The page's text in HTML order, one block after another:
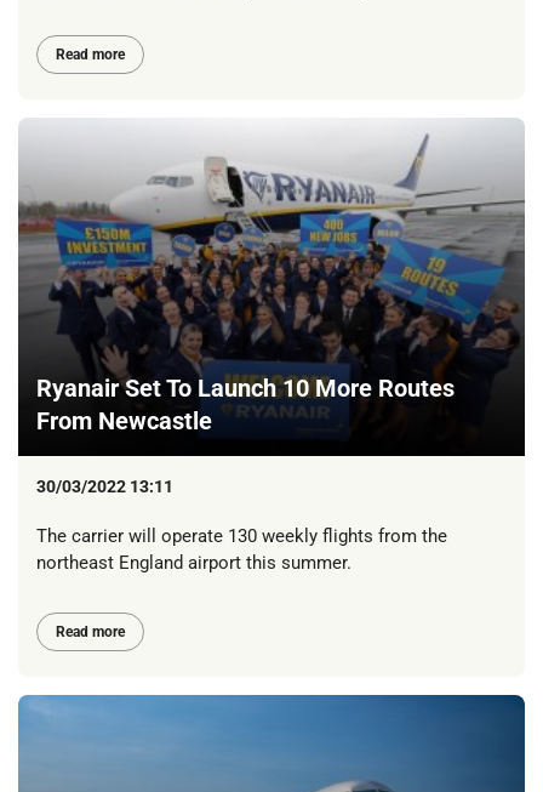
Read more
Ryanair Set To Launch 10 More Routes
From Newcastle
30/03/2022 13:11
The carrier will operate 130 weekly flights from the
northeast England airport this summer.
Read more